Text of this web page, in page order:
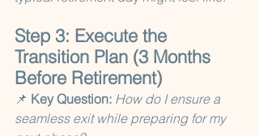
Step 3: Execute the
Transition Plan (3 Months
Before Retirement)
📌 Key Question: How do I ensure a
seamless exit while preparing for my